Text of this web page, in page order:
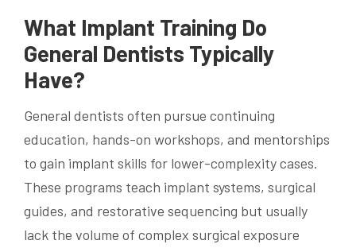
What Implant Training Do
General Dentists Typically
Have?
General dentists often pursue continuing
education, hands-on workshops, and mentorships
to gain implant skills for lower-complexity cases.
These programs teach implant systems, surgical
guides, and restorative sequencing but usually
lack the volume of complex surgical exposure